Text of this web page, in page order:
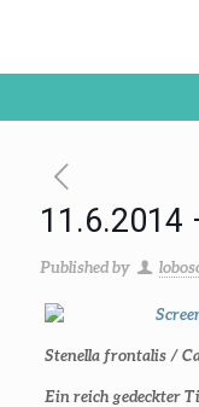
11.6.2014
Published by
Stenella frontalis /
Ein reich gedeckter